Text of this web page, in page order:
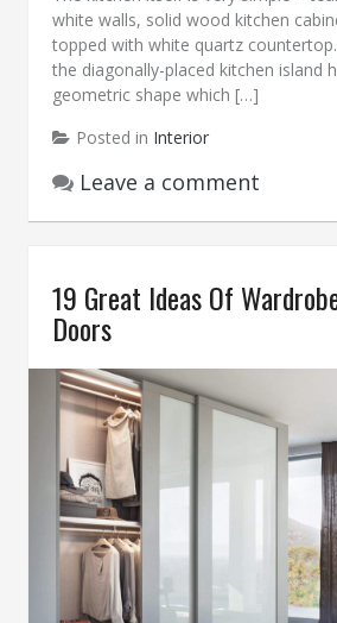
white walls, solid wood kitchen
topped with white quartz
the diagonally-placed kitchen island
geometric shape which […]
Posted in Interior
Leave a comment
19 Great Ideas Of
Doors